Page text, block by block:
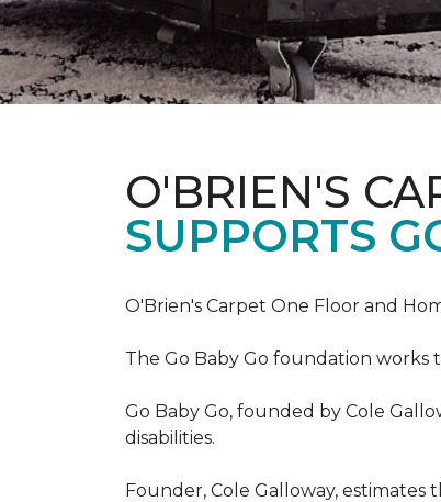
O'BRIEN'S
SUPPORTS
O'Brien's Carpet One Floor and
The Go Baby Go foundation works
Go Baby Go, founded by Cole
disabilities.
Founder, Cole Galloway,